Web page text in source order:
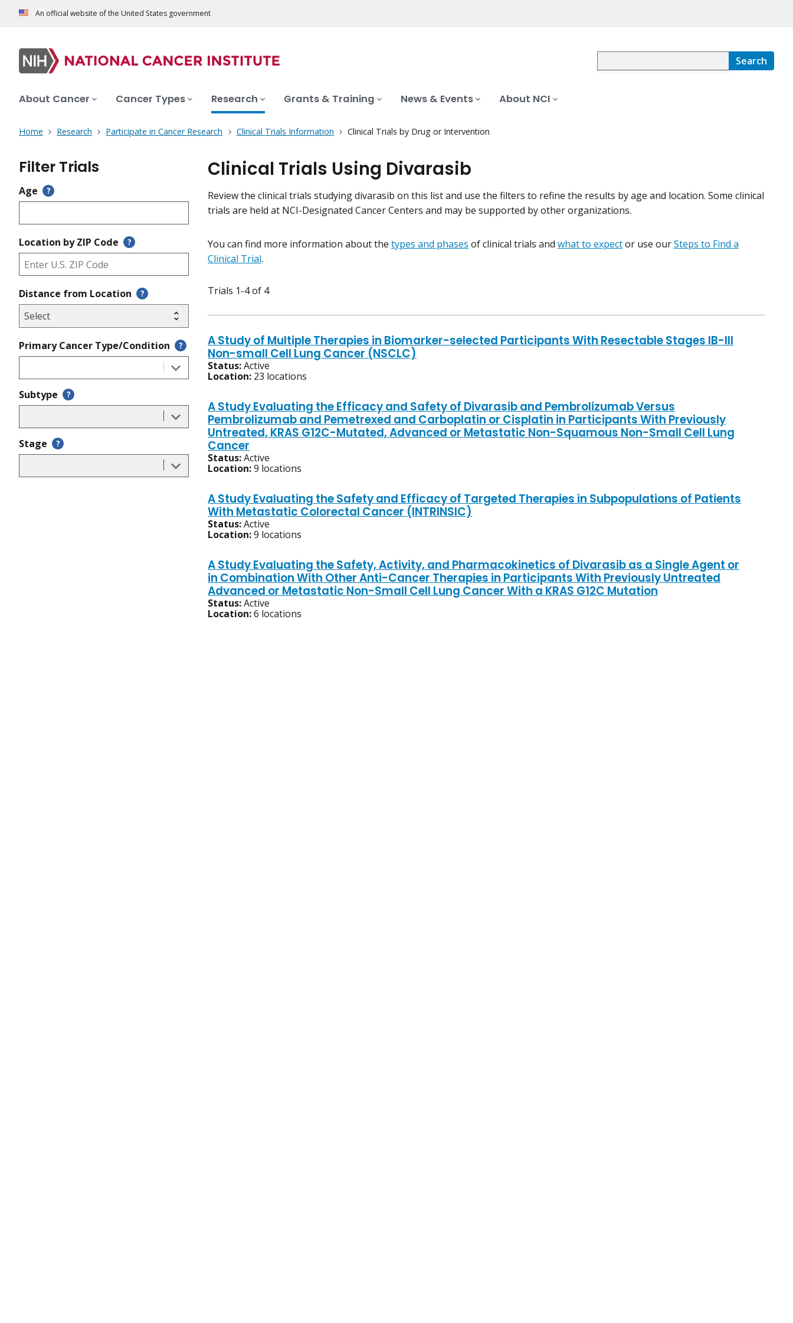
An official website of the United States government
Search
About Cancer Cancer Types Research Grants & Training News & Events About NCI
Home Research Participate in Cancer Research Clinical Trials Information Clinical Trials by Drug or Intervention
Filter Trials
Age ?
Location by ZIP Code ?
Distance from Location ?
Primary Cancer Type/Condition ?
Subtype ?
Stage ?
Clinical Trials Using Divarasib
Review the clinical trials studying divarasib on this list and use the filters to refine the results by age and location. Some clinical
trials are held at NCI-Designated Cancer Centers and may be supported by other organizations.
You can find more information about the types and phases of clinical trials and what to expector use ourSteps to Find a
Clinical Trial.
Trials 1-4 of 4
A Study of Multiple Therapies in Biomarker-selected Participants With Resectable Stages IB-III
Non-small Cell Lung Cancer (NSCLC)
Status:Active
Location: 23 locations
A Study Evaluating the Efficacy and Safety of Divarasib and Pembrolizumab Versus
Pembrolizumab and Pemetrexed and Carboplatin or Cisplatin in Participants With Previously
Untreated, KRAS G12C-Mutated, Advanced or Metastatic Non-Squamous Non-Small Cell Lung
Cancer
Status:Active
Location:9 locations
A Study Evaluating the Safety and Efficacy of Targeted Therapies in Subpopulations of Patients
With Metastatic Colorectal Cancer (INTRINSIC)
Status:Active
Location:9 locations
A Study Evaluating the Safety, Activity, and Pharmacokinetics of Divarasib as a Single Agent or
in Combination With Other Anti-Cancer Therapies in Participants With Previously Untreated
Advanced or Metastatic Non-Small Cell Lung Cancer With a KRAS G12C Mutation
Status:Active
Location:6 locations